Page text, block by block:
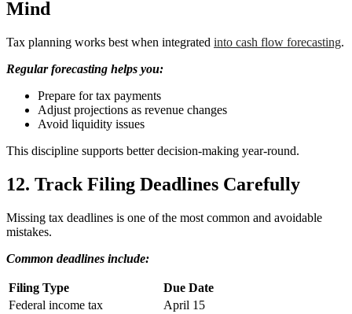
Mind
Tax planning works best when integrated into cash flow forecasting.
Regular forecasting helps you:
Prepare for tax payments
Adjust projections as revenue changes
Avoid liquidity issues
This discipline supports better decision-making year-round.
12. Track Filing Deadlines Carefully
Missing tax deadlines is one of the most common and avoidable
mistakes.
Common deadlines include:
Filing Type
Due Date
Federal income tax
April 15